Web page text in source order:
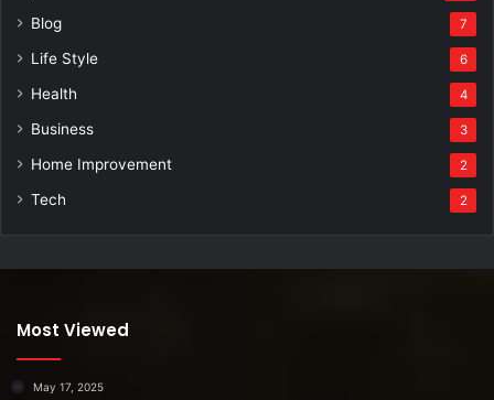
Blog 7
Life Style 6
Health 4
Business 3
Home Improvement 2
Tech 2
Most Viewed
May 17, 2025